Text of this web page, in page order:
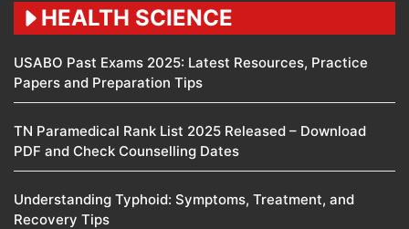
HEALTH SCIENCE
USABO Past Exams 2025: Latest Resources, Practice
Papers and Preparation Tips
TN Paramedical Rank List 2025 Released – Download
PDF and Check Counselling Dates
Understanding Typhoid: Symptoms, Treatment, and
Recovery Tips